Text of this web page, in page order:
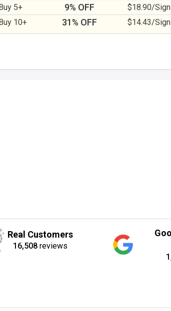
5+
9% OFF
$18.90/Sign
10+
31% OFF $14.43/Sign
Real Customers
16,508 reviews